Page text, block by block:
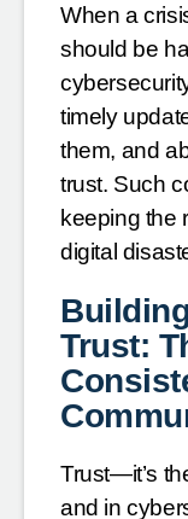
When a
should be
timely
them, and
trust. Such
keeping the
digital
Trust:
Trust—it’s
and in